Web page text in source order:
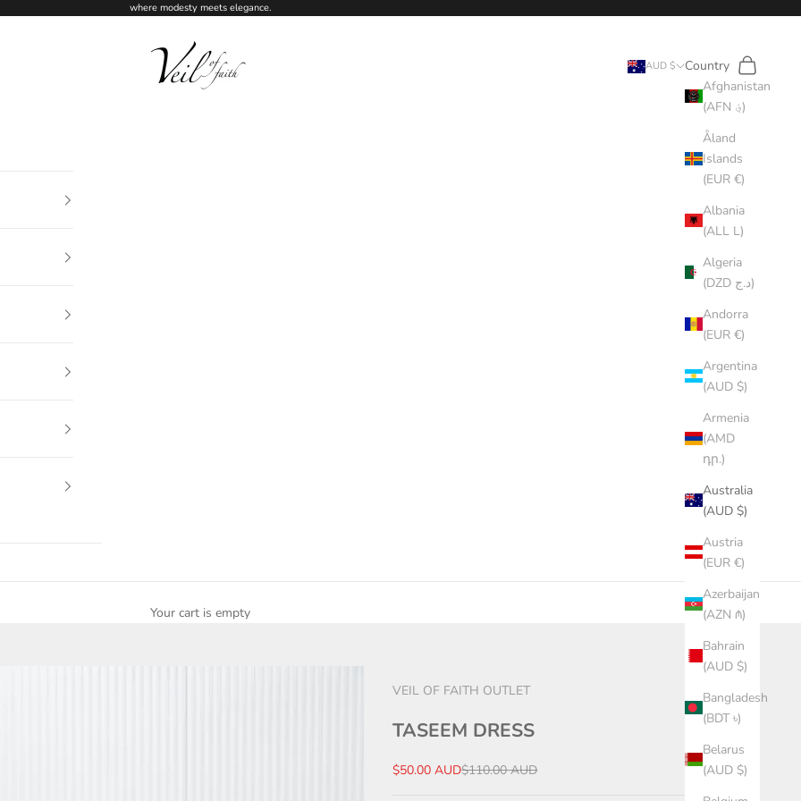
where modesty meets elegance.
Veil of Faith
AUD $
Country
Afghanistan
(AFN ؋)
Åland
Islands
(EUR €)
Albania
(ALL L)
Algeria
(DZD د.ج)
Andorra
(EUR €)
Argentina
(AUD $)
Armenia
(AMD
դր.)
Australia
(AUD $)
Austria
(EUR €)
Azerbaijan
(AZN ₼)
Bahrain
(AUD $)
Bangladesh
(BDT ৳)
Belarus
(AUD $)
Search
Cart
Your cart is empty
VEIL OF FAITH OUTLET
TASEEM DRESS
Sale price
$50.00 AUDRegular price
$110.00 AUD